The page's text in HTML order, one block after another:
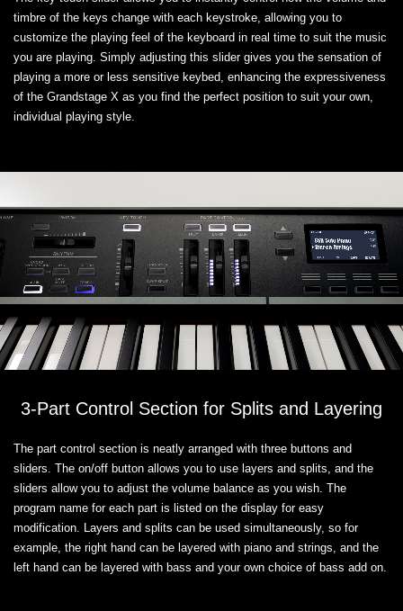
timbre of the keys change with each keystroke, allowing you to
customize the playing feel of the keyboard in real time to suit the music
you are playing. Simply adjusting this slider gives you the sensation of
playing a more or less sensitive keybed, enhancing the expressiveness
of the Grandstage X as you find the perfect position to suit your own,
individual playing style.
3-Part Control Section for Splits and Layering
The part control section is neatly arranged with three buttons and
sliders. The on/off button allows you to use layers and splits, and the
sliders allow you to adjust the volume balance as you wish. The
program name for each part is listed on the display for easy
modification. Layers and splits can be used simultaneously, so for
example, the right hand can be layered with piano and strings, and the
left hand can be layered with bass and your own choice of bass add on.